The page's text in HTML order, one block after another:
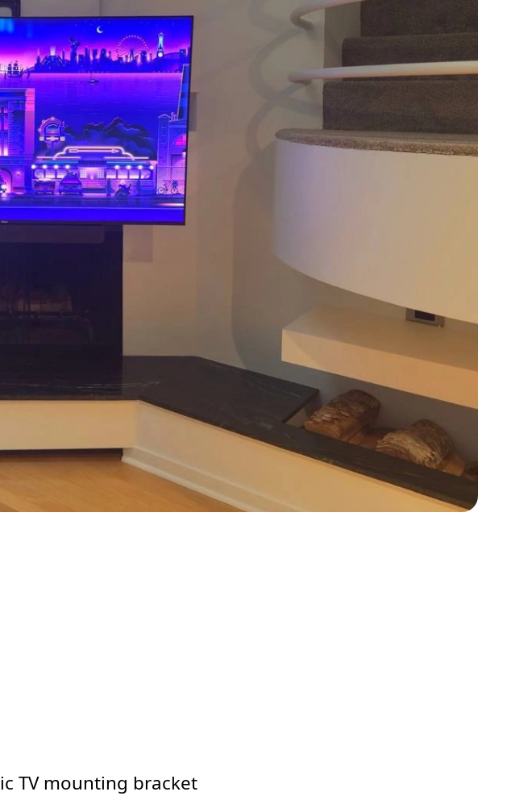
TV mounting bracket